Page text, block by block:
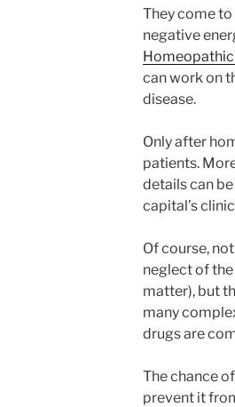
They come
negative
can work on
disease.
Only after
patients.
details can
capital’s
Of course,
neglect of
matter), but
many
drugs are
The chance
prevent it